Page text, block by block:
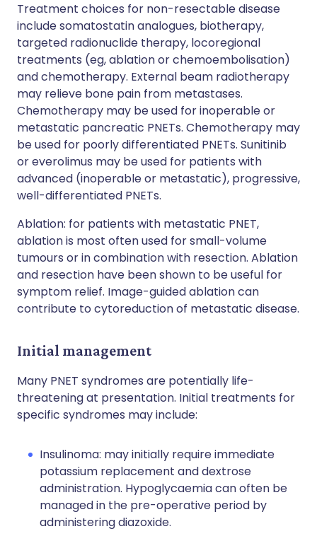
Treatment choices for non-resectable disease
include somatostatin analogues, biotherapy,
targeted radionuclide therapy, locoregional
treatments (eg, ablation or chemoembolisation)
and chemotherapy. External beam radiotherapy
may relieve bone pain from metastases.
Chemotherapy may be used for inoperable or
metastatic pancreatic PNETs. Chemotherapy may
be used for poorly differentiated PNETs. Sunitinib
or everolimus may be used for patients with
advanced (inoperable or metastatic), progressive,
well-differentiated PNETs.
Ablation: for patients with metastatic PNET,
ablation is most often used for small-volume
tumours or in combination with resection. Ablation
and resection have been shown to be useful for
symptom relief. Image-guided ablation can
contribute to cytoreduction of metastatic disease.
Initial management
Many PNET syndromes are potentially life-
threatening at presentation. Initial treatments for
specific syndromes may include:
Insulinoma: may initially require immediate
potassium replacement and dextrose
administration. Hypoglycaemia can often be
managed in the pre-operative period by
administering diazoxide.